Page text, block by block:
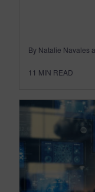
By Natalie Navales
11 MIN READ